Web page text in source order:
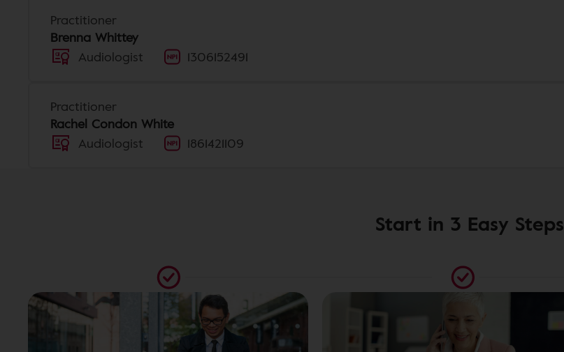
Practitioner
Brenna Whittey
Audiologist
1306152491
Practitioner
Rachel Condon White
Audiologist
1861421109
Start in 3 Easy Steps